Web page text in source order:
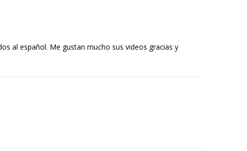
al español. Me gustan mucho sus videos gracias y